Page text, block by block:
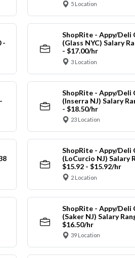
5 Location
-
ShopRite - Appy/Deli
(Glass NYC) Salary
- $17.00/hr
3 Location
ShopRite - Appy/Deli
(Inserra NJ) Salary
- $18.50/hr
23 Location
ShopRite - Appy/Deli
(LoCurcio NJ) Salary
$15.92 - $15.92/hr
2 Location
ShopRite - Appy/Deli
(Saker NJ) Salary
$16.50/hr
39 Location